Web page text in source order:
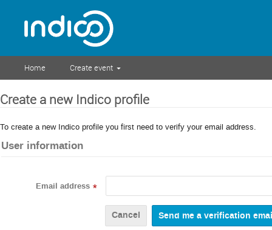
Home Create event
Create a new Indico profile
To create a new Indico profile you first need to verify your email address.
User information
Email address *
Cancel